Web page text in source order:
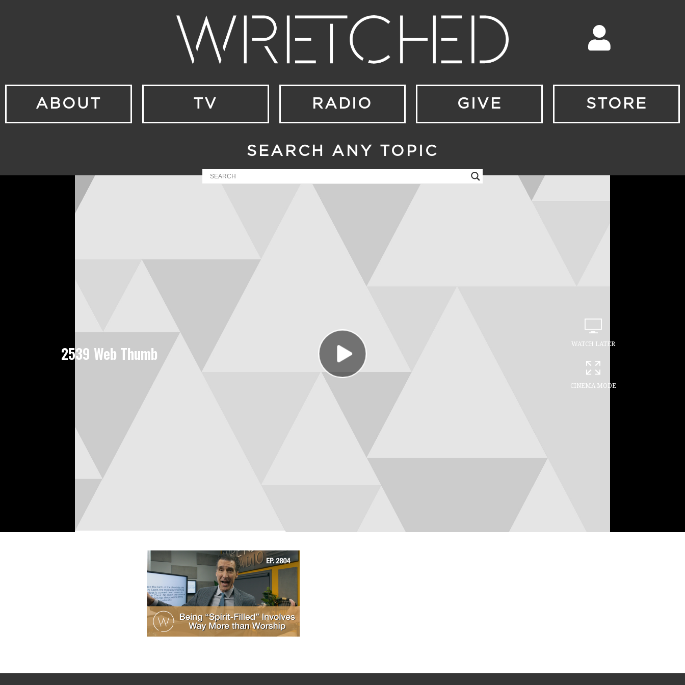
ABOUT TV RADIO GIVE STORE
SEARCH ANY TOPIC
2539 Web Thumb WATCH LATER
CINEMA MODE